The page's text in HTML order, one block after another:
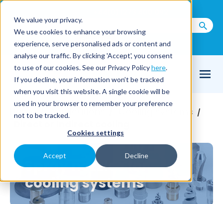
We value your privacy.
We use cookies to enhance your browsing
experience, serve personalised ads or content and
analyse our traffic. By clicking 'Accept', you consent
to use of our cookies. See our Privacy Policyhere.
If you decline, your information won’t be tracked
when you visit this website. A single cookie will be
used in your browser to remember your preference
not to be tracked.
Cookies settings
Accept Decline
Email Us
Home / Applications Cooling systems /
Spray nozzles for
cooling systems